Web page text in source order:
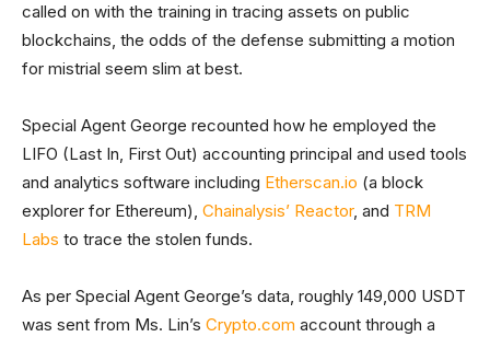
called on with the training in tracing assets on public
blockchains, the odds of the defense submitting a motion
for mistrial seem slim at best.
Special Agent George recounted how he employed the
LIFO (Last In, First Out) accounting principal and used tools
and analytics software including Etherscan.io (a block
explorer for Ethereum), Chainalysis’ Reactor, and TRM
Labs to trace the stolen funds.
As per Special Agent George’s data, roughly 149,000 USDT
was sent from Ms. Lin’s Crypto.com account through a